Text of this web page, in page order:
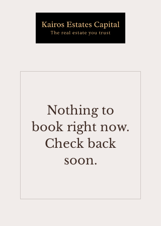
Nothing to
book right now.
Check back
soon.